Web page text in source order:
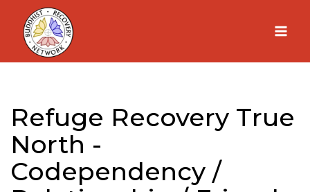
Skip
content
Refuge Recovery True
North -
Codependency /